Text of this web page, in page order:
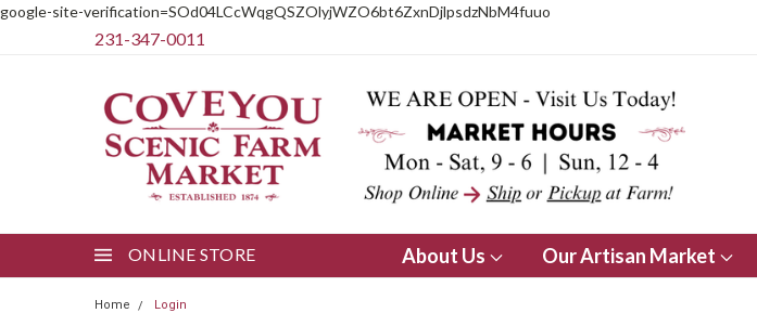
google-site-verification=SOd04LCcWqgQSZOlyjWZO6bt6ZxnDjlpsdzNbM4fuuo
231-347-0011
ONLINE STORE About Us Our Artisan Market
Home Login